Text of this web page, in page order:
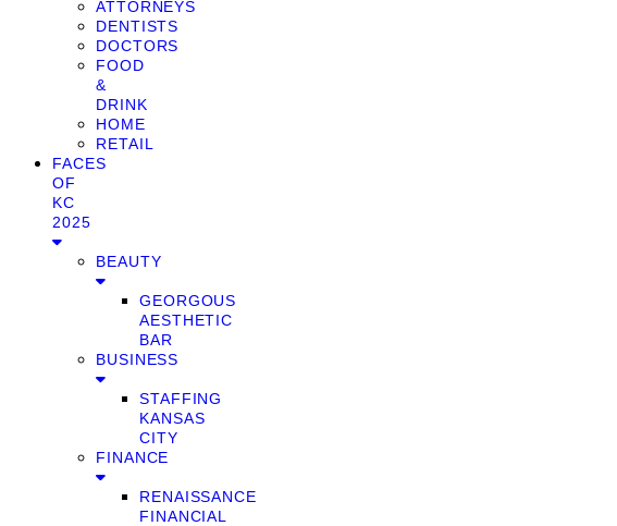
ATTORNEYS
DENTISTS
DOCTORS
FOOD
&
DRINK
HOME
RETAIL
FACES
OF
KC
2025
BEAUTY
GEORGOUS
AESTHETIC
BAR
BUSINESS
STAFFING
KANSAS
CITY
FINANCE
RENAISSANCE
FINANCIAL